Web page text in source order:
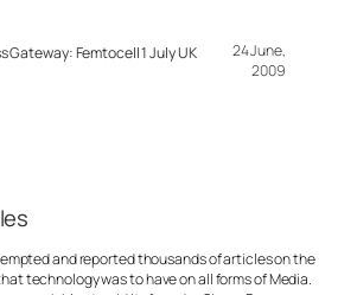
Gateway: Femtocell 1 July UK
24 June,
2009
and reported thousands of articles on the
technology was to have on all forms of Media.